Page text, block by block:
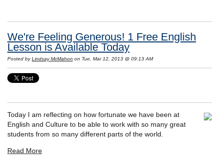
We're Feeling Generous! 1 Free English
Lesson is Available Today
Posted byLindsay McMahon on Tue, Mar 12, 2013 @ 09:13 AM
Today I am reflecting on how fortunate we have been at
English and Culture to be able to work with so many great
students from so many different parts of the world.
Read More